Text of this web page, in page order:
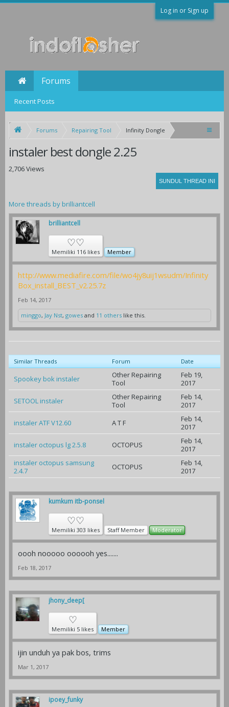
Log in or Sign up
Forums Repairing Tool Infinity Dongle
instaler best dongle 2.25
2,706 Views
More threads by brilliantcell
brilliantcell
♡♡
Memiliki 116 likes Member
http://www.mediafire.com/file/wo4jy8uij1wsudm/Infinity
Box_install_BEST_v2.25.7z
Feb 14, 2017
minggo, Jay Nst, gowes and 11 others like this.
Similar Threads Forum Date
Spookey bok instaler
Other Repairing
Tool
Feb 19,
2017
SETOOL instaler
Other Repairing
Tool
Feb 14,
2017
instaler ATF V12.60
A T F
Feb 14,
2017
instaler octopus lg 2.5.8
OCTOPUS
Feb 14,
2017
instaler octopus samsung
2.4.7
OCTOPUS
Feb 14,
2017
kumkum itb-ponsel
♡♡
Memiliki 303 likes Staff Member Moderator
oooh nooooo oooooh yes.......
Feb 18, 2017
jhony_deep[
♡
Memiliki 5 likes Member
ijin unduh ya pak bos, trims
Mar 1, 2017
ipoey_funky
Forums
Recent Posts